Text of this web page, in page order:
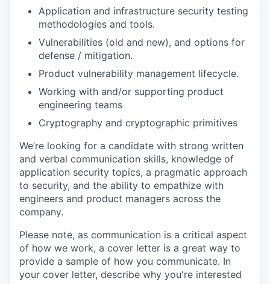
Application and infrastructure security testing
methodologies and tools.
Vulnerabilities (old and new), and options for
defense / mitigation.
Product vulnerability management lifecycle.
Working with and/or supporting product
engineering teams
Cryptography and cryptographic primitives
We’re looking for a candidate with strong written
and verbal communication skills, knowledge of
application security topics, a pragmatic approach
to security, and the ability to empathize with
engineers and product managers across the
company.
Please note, as communication is a critical aspect
of how we work, a cover letter is a great way to
provide a sample of how you communicate. In
your cover letter, describe why you're interested